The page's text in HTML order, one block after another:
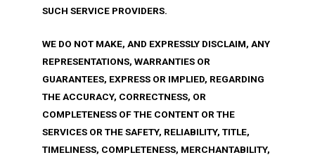
SUCH SERVICE PROVIDERS.
WE DO NOT MAKE, AND EXPRESSLY DISCLAIM, ANY
REPRESENTATIONS, WARRANTIES OR
GUARANTEES, EXPRESS OR IMPLIED, REGARDING
THE ACCURACY, CORRECTNESS, OR
COMPLETENESS OF THE CONTENT OR THE
SERVICES OR THE SAFETY, RELIABILITY, TITLE,
TIMELINESS, COMPLETENESS, MERCHANTABILITY,